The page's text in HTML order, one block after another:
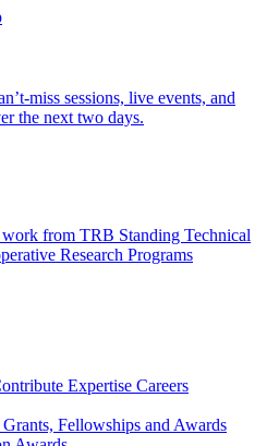
miss sessions, live events, and
the next two days.
work from TRB Standing Technical
Research Programs
Expertise Careers
Grants, Fellowships and Awards